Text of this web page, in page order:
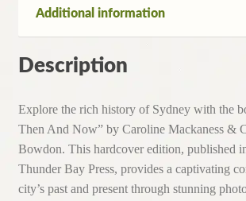
Additional information
Description
Explore the rich history of Sydney with the
Then And Now” by Caroline Mackaness &
Bowdon. This hardcover edition, published
Thunder Bay Press, provides a captivating
city’s past and present through stunning